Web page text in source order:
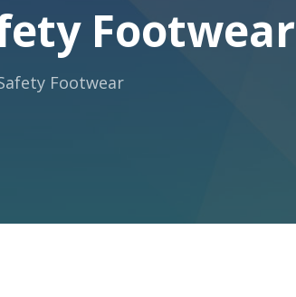
Footwear
Footwear